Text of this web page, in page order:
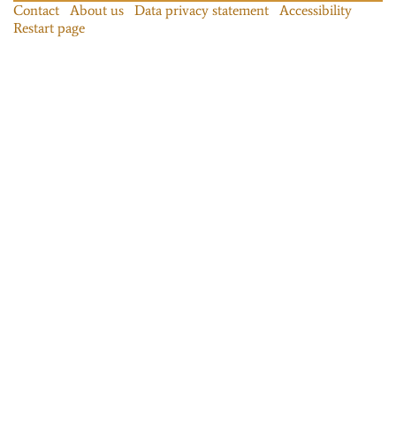
Contact About us Data privacy statement
Accessibility
Restart page